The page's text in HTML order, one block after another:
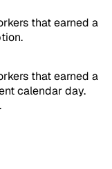
that earned a
that earned a
calendar day.